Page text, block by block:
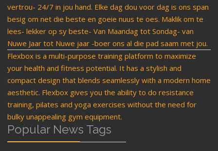
vertrou- 24/7 in jou hand. Elke dag dou voor dag is ons span
besig om net die beste en goeie nuus te oes. Maklik om te
lees- lekker op sy beste- Van Maandag tot Sondag- van
Nuwe Jaar tot Nuwe jaar -boer ons al die pad saam met jou.
Flexbox is a multi-purpose training platform to maximize
your health and fitness potential. It has a stylish and
compact design that blends seamlessly with a modern home
aesthetic. Flexbox gives you the ability to do resistance
training, pilates and yoga exercises without the need for
bulky unappealing gym equipment.
Popular News Tags